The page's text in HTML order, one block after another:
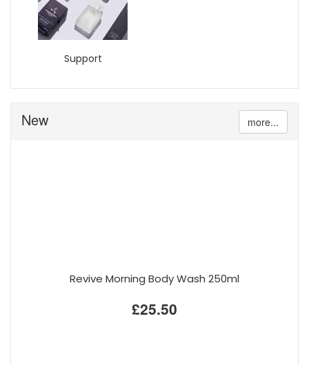
Support
New more...
Revive Morning Body Wash 250ml
£25.50